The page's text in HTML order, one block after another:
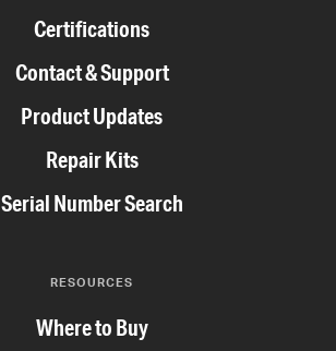
Certifications
Contact & Support
Product Updates
Repair Kits
Serial Number Search
RESOURCES
Where to Buy